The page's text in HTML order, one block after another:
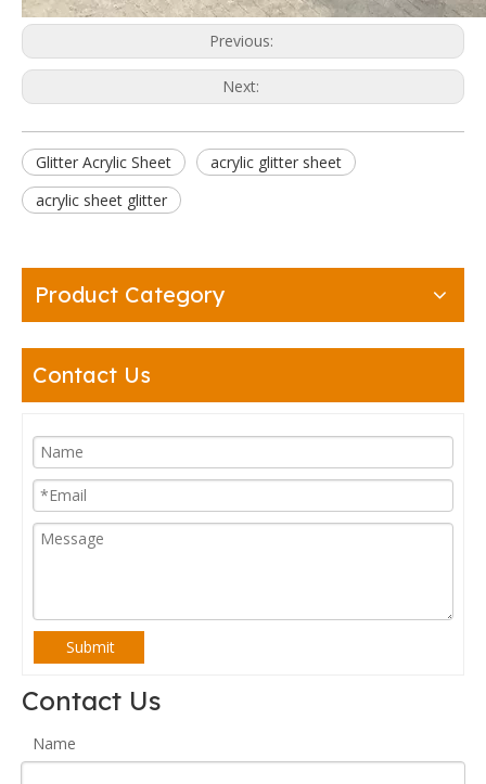
Previous:
Next:
Glitter Acrylic Sheet
acrylic glitter sheet
acrylic sheet glitter
Product Category
Contact Us
Submit
Contact Us
Name